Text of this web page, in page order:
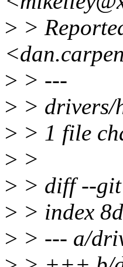
> >
> > ---
> >
> > 1 file
> >
> > diff --git
> > index
> > --- a/